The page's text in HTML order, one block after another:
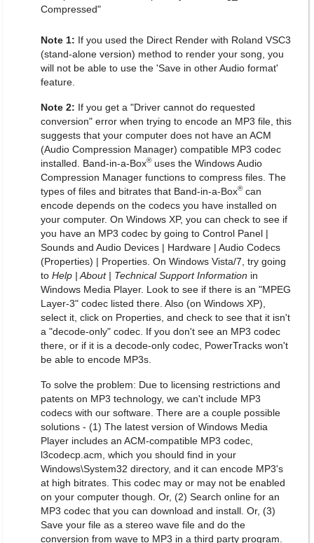
Compressed"
Note 1: If you used the Direct Render with Roland VSC3
(stand-alone version) method to render your song, you
will not be able to use the 'Save in other Audio format'
feature.
Note 2: If you get a "Driver cannot do requested
conversion" error when trying to encode an MP3 file, this
suggests that your computer does not have an ACM
(Audio Compression Manager) compatible MP3 codec
installed. Band-in-a-Box®uses the Windows Audio
Compression Manager functions to compress files. The
types of files and bitrates that Band-in-a-Box®can
encode depends on the codecs you have installed on
your computer. On Windows XP, you can check to see if
you have an MP3 codec by going to Control Panel |
Sounds and Audio Devices | Hardware | Audio Codecs
(Properties) | Properties. On Windows Vista/7, try going
to Help | About | Technical Support Information in
Windows Media Player. Look to see if there is an "MPEG
Layer-3" codec listed there. Also (on Windows XP),
select it, click on Properties, and check to see that it isn't
a "decode-only" codec. If you don't see an MP3 codec
there, or if it is a decode-only codec, PowerTracks won't
be able to encode MP3s.
To solve the problem: Due to licensing restrictions and
patents on MP3 technology, we can't include MP3
codecs with our software. There are a couple possible
solutions - (1) The latest version of Windows Media
Player includes an ACM-compatible MP3 codec,
l3codecp.acm, which you should find in your
Windows\System32 directory, and it can encode MP3's
at high bitrates. This codec may or may not be enabled
on your computer though. Or, (2) Search online for an
MP3 codec that you can download and install. Or, (3)
Save your file as a stereo wave file and do the
conversion from wave to MP3 in a third party program.